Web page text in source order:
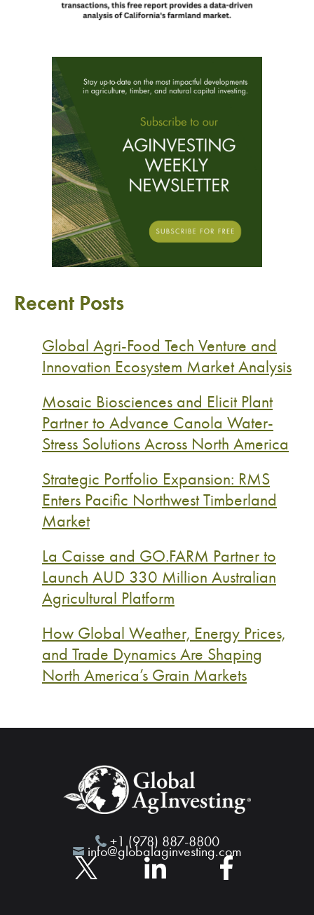
Recent Posts
Global Agri-Food Tech Venture and
Innovation Ecosystem Market Analysis
Mosaic Biosciences and Elicit Plant
Partner to Advance Canola Water-
Stress Solutions Across North America
Strategic Portfolio Expansion: RMS
Enters Pacific Northwest Timberland
Market
La Caisse and GO.FARM Partner to
Launch AUD 330 Million Australian
Agricultural Platform
How Global Weather, Energy Prices,
and Trade Dynamics Are Shaping
North America’s Grain Markets
+1 (978) 887-8800
info@globalaginvesting.com